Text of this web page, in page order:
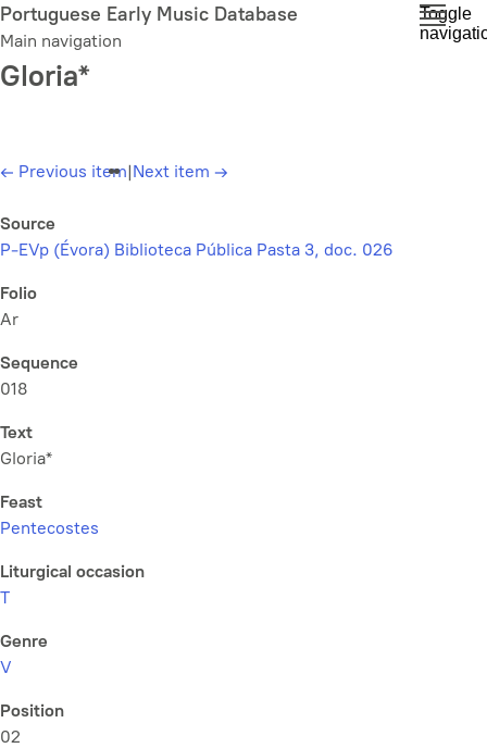
Skip
to
main
content
Portuguese Early Music Database
Main navigation
Toggle
Gloria*
← Previous item|Next item →
Source
P-EVp (Évora) Biblioteca Pública Pasta 3, doc. 026
Folio
Ar
Sequence
018
Text
Gloria*
Feast
Pentecostes
Liturgical occasion
T
Genre
V
Position
02